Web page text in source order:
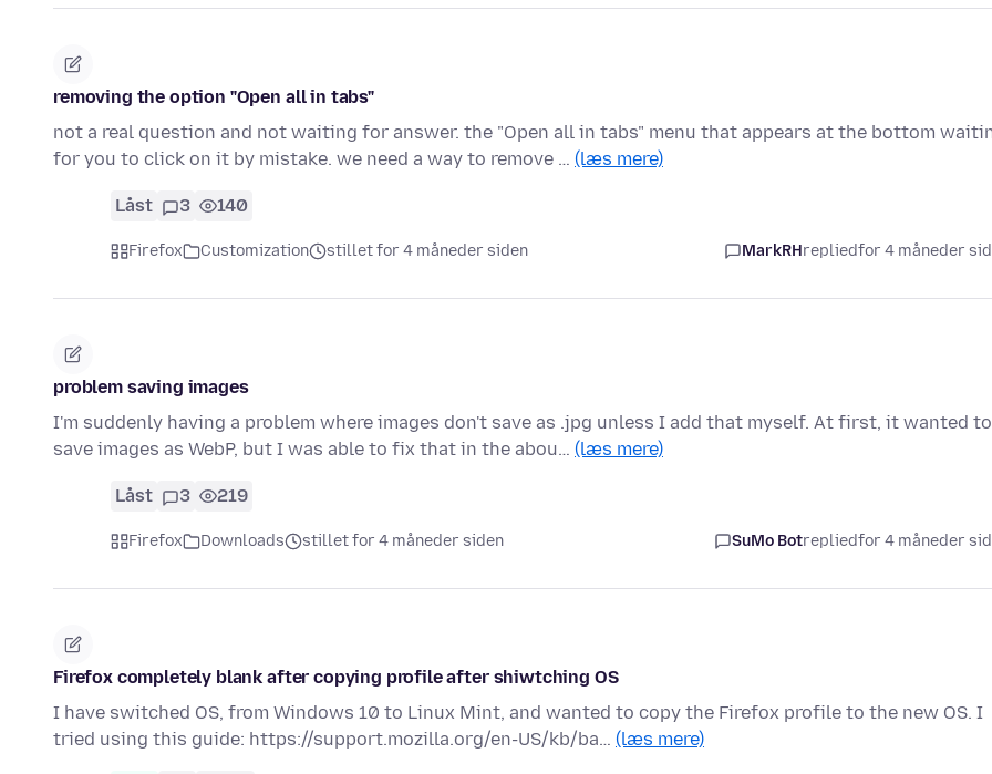
removing the option "Open all in tabs"
not a real question and not waiting for answer. the "Open all in tabs" menu that appears at the bottom
for you to click on it by mistake. we need a way to remove … (læs mere)
Låst 3 140
Firefox Customization stillet for 4 måneder siden MarkRHrepliedfor 4 måneder
problem saving images
I'm suddenly having a problem where images don't save as .jpg unless I add that myself. At first, it wanted to
save images as WebP, but I was able to fix that in the abou… (læs mere)
Låst 3 219
Firefox Downloads stillet for 4 måneder siden SuMo Botrepliedfor 4 måneder
Firefox completely blank after copying profile after shiwtching OS
I have switched OS, from Windows 10 to Linux Mint, and wanted to copy the Firefox profile to the new OS. I
tried using this guide: https://support.mozilla.org/en-US/kb/ba… (læs mere)